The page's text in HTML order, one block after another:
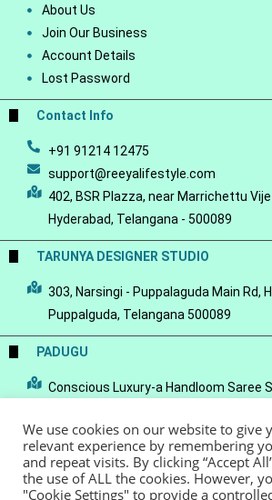
About Us
Join Our Business
Account Details
Lost Password
Contact Info
+91 91214 12475
support@reeyalifestyle.com
402, BSR Plazza, near Marrichettu
Hyderabad, Telangana - 500089
TARUNYA DESIGNER STUDIO
303, Narsingi - Puppalaguda Main Rd,
Puppalguda, Telangana 500089
PADUGU
Conscious Luxury-a Handloom Saree
© Copyright 2022 - Reeya LifeStyle Terms of
We use cookies on our website to give
relevant experience by remembering
and repeat visits. By clicking “Accept
the use of ALL the cookies. However,
"Cookie Settings" to provide a